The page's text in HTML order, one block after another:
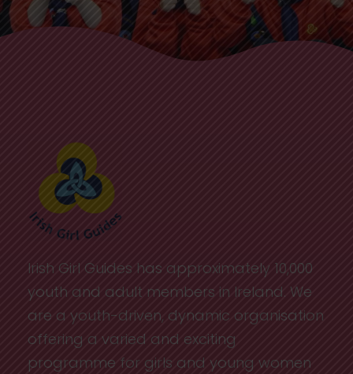
Irish Girl Guides has approximately 10,000
youth and adult members in Ireland. We
are a youth-driven, dynamic organisation
offering a varied and exciting
programme for girls and young women